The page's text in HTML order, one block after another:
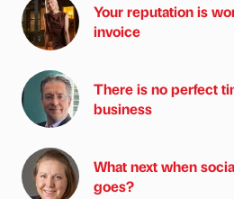
Your reputation is
invoice
There is no perfect
business
What next when
goes?